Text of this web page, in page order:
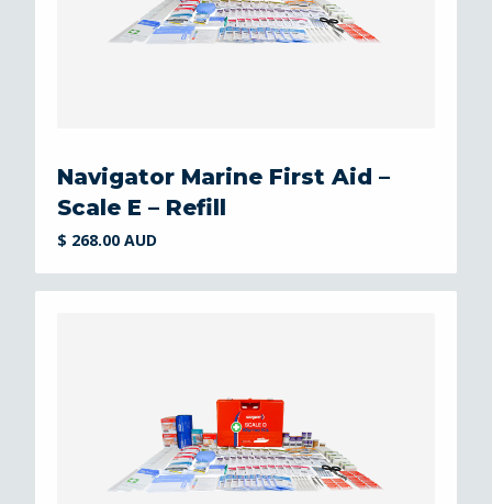
Navigator Marine First Aid –
Scale E – Refill
$ 268.00 AUD